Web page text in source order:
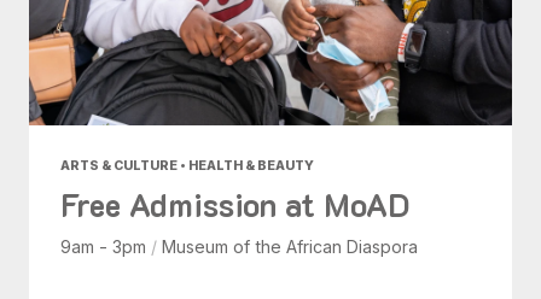
ARTS & CULTURE • HEALTH & BEAUTY
Free Admission at MoAD
9am - 3pm / Museum of the African Diaspora